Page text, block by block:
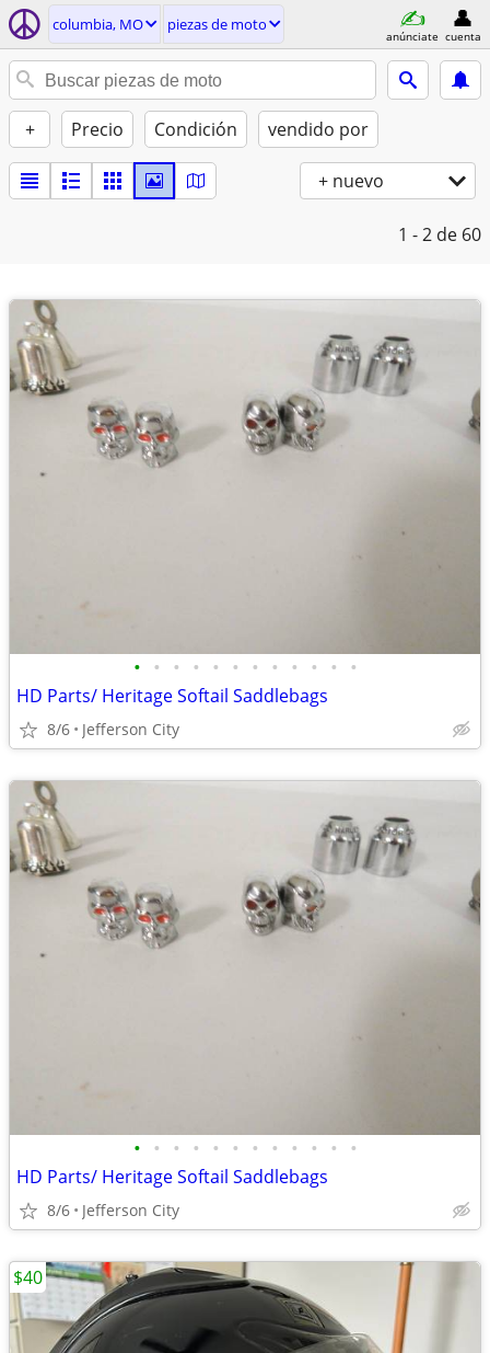
columbia, MO piezas de moto
anúnciate cuenta
+ Precio Condición vendido por
+ nuevo
1 - 2 de 60
• • • • • • • • • • • •
HD Parts/ Heritage Softail Saddlebags
8/6 Jefferson City
• • • • • • • • • • • •
HD Parts/ Heritage Softail Saddlebags
8/6 Jefferson City
$40